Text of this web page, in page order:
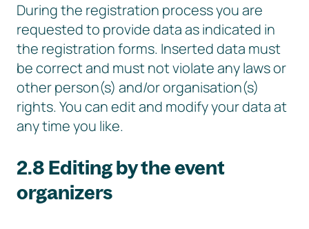
During the registration process you are
requested to provide data as indicated in
the registration forms. Inserted data must
be correct and must not violate any laws or
other person(s) and/or organisation(s)
rights. You can edit and modify your data at
any time you like.
2.8 Editing by the event
organizers